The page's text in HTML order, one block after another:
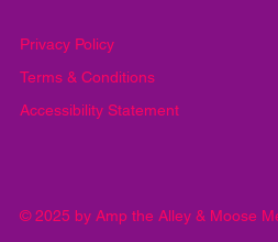
© 2025 by Amp the Alley & Moose
Privacy Policy
Terms & Conditions
Accessibility Statement